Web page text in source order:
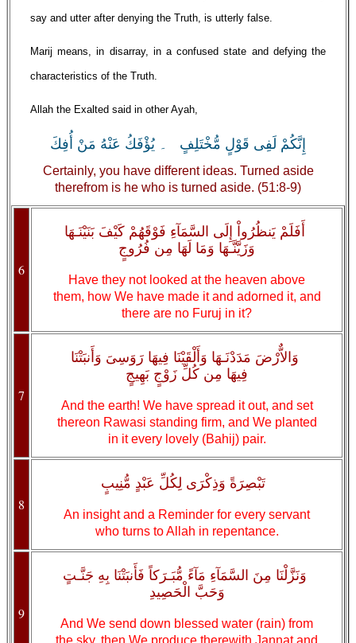
say and utter after denying the Truth, is utterly false.
Marij means, in disarray, in a confused state and defying the
characteristics of the Truth.
Allah the Exalted said in other Ayah,
إِنَّكُمْ لَفِى قَوْلٍ مُّخْتَلِفٍ ۔ يُؤْفَكُ عَنْهُ مَنْ أُفِكَ
Certainly, you have different ideas. Turned aside
therefrom is he who is turned aside. (51:8-9)
6
أَفَلَمْ يَنظُرُواْ إِلَى السَّمَآءِ فَوْقَهُمْ كَيْفَ بَنَيْنَـهَا
وَزَيَّنَّـهَا وَمَا لَهَا مِن فُرُوجٍ
Have they not looked at the heaven above
them, how We have made it and adorned it, and
there are no Furuj in it?
7
وَالاٌّرْضَ مَدَدْنَـهَا وَأَلْقَيْنَا فِيهَا رَوَسِىَ وَأَنبَتْنَا
فِيهَا مِن كُلِّ زَوْجٍ بَهِيجٍ
And the earth! We have spread it out, and set
thereon Rawasi standing firm, and We planted
in it every lovely (Bahij) pair.
8
تَبْصِرَةً وَذِكْرَى لِكُلِّ عَبْدٍ مُّنِيبٍ
An insight and a Reminder for every servant
who turns to Allah in repentance.
9
وَنَزَّلْنَا مِنَ السَّمَآءِ مَآءً مُّبَـرَكاً فَأَنبَتْنَا بِهِ جَنَّـتٍ
وَحَبَّ الْحَصِيدِ
And We send down blessed water (rain) from
the sky, then We produce therewith Jannat and